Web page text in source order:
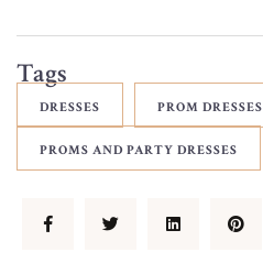
Tags
DRESSES PROM DRESSES
PROMS AND PARTY DRESSES